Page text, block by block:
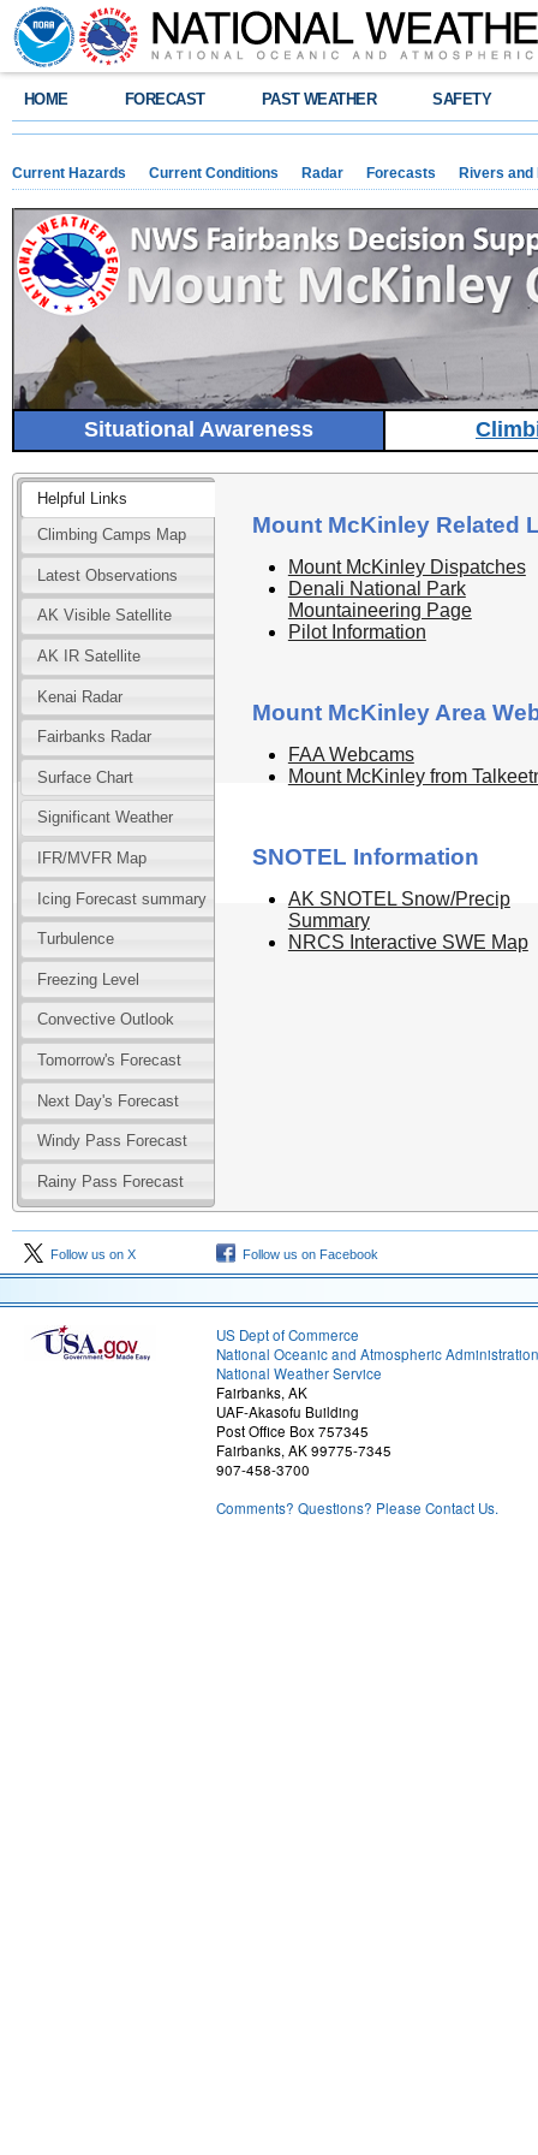
HOME FORECAST PAST WEATHER SAFETY
Current Hazards Current Conditions Radar Forecasts Rivers and
Situational Awareness
Helpful Links
Climbing Camps Map
Latest Observations
AK Visible Satellite
AK IR Satellite
Kenai Radar
Fairbanks Radar
Surface Chart
Significant Weather
IFR/MVFR Map
Icing Forecast summary
Turbulence
Freezing Level
Convective Outlook
Tomorrow's Forecast
Next Day's Forecast
Windy Pass Forecast
Rainy Pass Forecast
Mount McKinley Related
Mount McKinley Dispatches
Denali National Park
Mountaineering Page
Pilot Information
Mount McKinley Area
FAA Webcams
Mount McKinley from
SNOTEL Information
AK SNOTEL Snow/Precip
Summary
NRCS Interactive SWE Map
Follow us on X Follow us on Facebook
US Dept of Commerce
National Oceanic and Atmospheric Administration
National Weather Service
Fairbanks, AK
UAF-Akasofu Building
Post Office Box 757345
Fairbanks, AK 99775-7345
907-458-3700
Comments? Questions? Please Contact Us.